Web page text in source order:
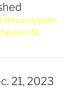
Discussing the
guests 🥰
21, 2023